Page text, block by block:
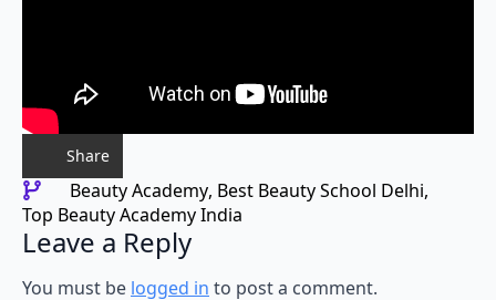
Share
Beauty Academy
Top Beauty Academy India
Leave a Reply